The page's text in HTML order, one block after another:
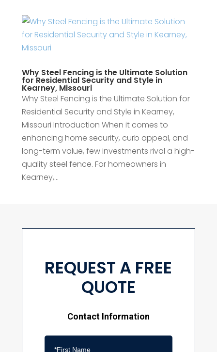
Why Steel Fencing is the Ultimate Solution
for Residential Security and Style in
Kearney, Missouri
Why Steel Fencing is the Ultimate Solution for
Residential Security and Style in Kearney,
Missouri Introduction When it comes to
enhancing home security, curb appeal, and
long-term value, few investments rival a high-
quality steel fence. For homeowners in
Kearney,...
REQUEST A FREE
QUOTE